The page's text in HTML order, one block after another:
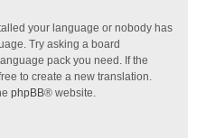
your language or nobody has
Try asking a board
pack you need. If the
to create a new translation.
phpBB® website.